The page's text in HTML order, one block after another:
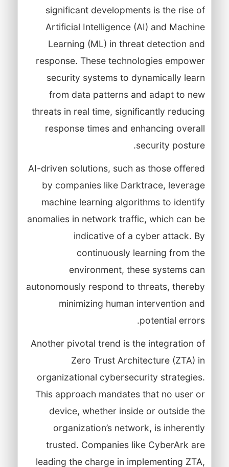
significant developments is the rise of
Artificial Intelligence (AI) and Machine
Learning (ML) in threat detection and
response. These technologies empower
security systems to dynamically learn
from data patterns and adapt to new
threats in real time, significantly reducing
response times and enhancing overall
security posture.
AI-driven solutions, such as those offered
by companies like Darktrace, leverage
machine learning algorithms to identify
anomalies in network traffic, which can be
indicative of a cyber attack. By
continuously learning from the
environment, these systems can
autonomously respond to threats, thereby
minimizing human intervention and
potential errors.
Another pivotal trend is the integration of
Zero Trust Architecture (ZTA) in
organizational cybersecurity strategies.
This approach mandates that no user or
device, whether inside or outside the
organization’s network, is inherently
trusted. Companies like CyberArk are
leading the charge in implementing ZTA,